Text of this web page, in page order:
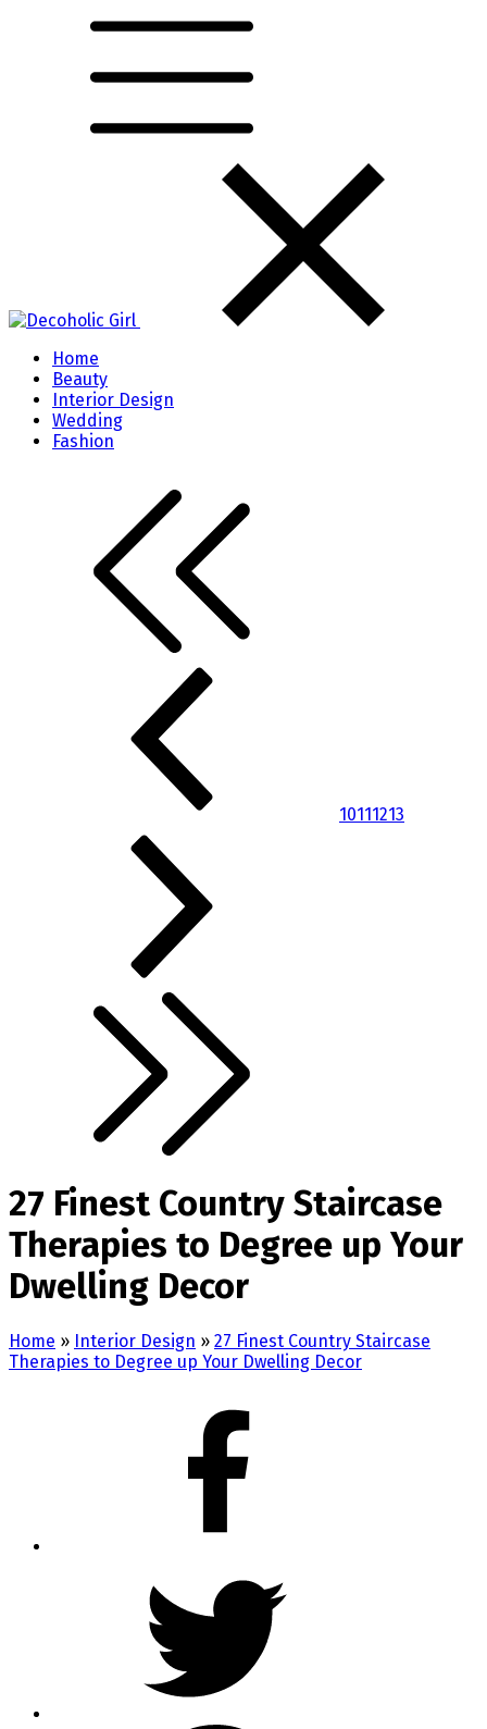
Home
Beauty
Interior Design
Wedding
Fashion
10111213
27 Finest Country Staircase
Therapies to Degree up Your
Dwelling Decor
Home » Interior Design » 27 Finest Country Staircase
Therapies to Degree up Your Dwelling Decor